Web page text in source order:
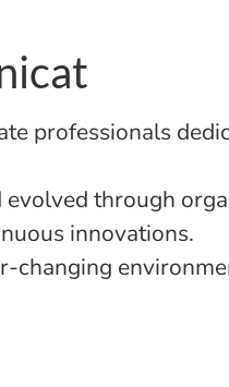
professionals
through
innovations.
changing